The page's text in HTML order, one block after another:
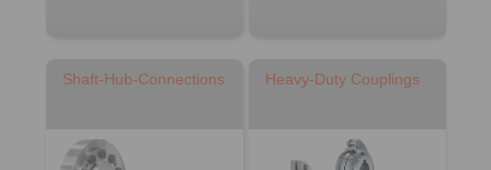
Shaft-Hub-Connections Heavy-Duty Couplings